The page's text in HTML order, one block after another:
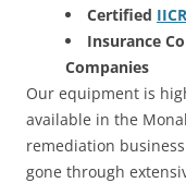
Certified
Insurance
Companies
Our equipment is
available in the
remediation
gone through